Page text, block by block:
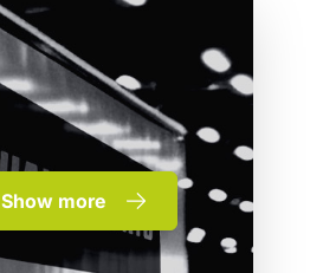
Show more